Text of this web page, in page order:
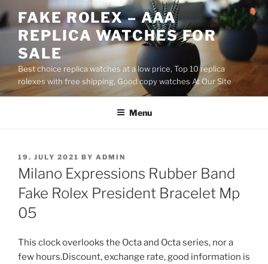
to
content
FAKE ROLEX – AAA
REPLICA WATCHES FOR
SALE
Best choice replica watches at a low price, Top 10 replica
rolexes with free shipping, Good copy watches At Our Site
Menu
POSTED
ON
19. JULY 2021 BY ADMIN
Milano Expressions Rubber Band
Fake Rolex President Bracelet Mp
05
This clock overlooks the Octa and Octa series, nor a
few hours.Discount, exchange rate, good information is